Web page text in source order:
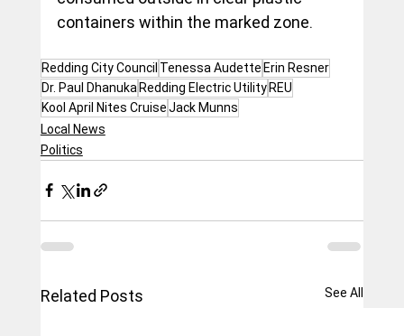
containers within the marked zone.
Redding City Council Tenessa Audette Erin Resner
Dr. Paul Dhanuka Redding Electric Utility REU
Kool April Nites CruiseJack Munns
Local News
Politics
Related Posts See All